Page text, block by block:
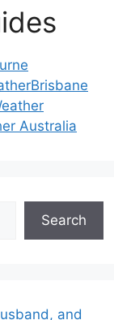
Brisbane
Australia
Search
and